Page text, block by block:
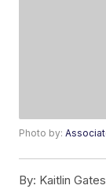
Photo by:
By: Kaitlin Gates